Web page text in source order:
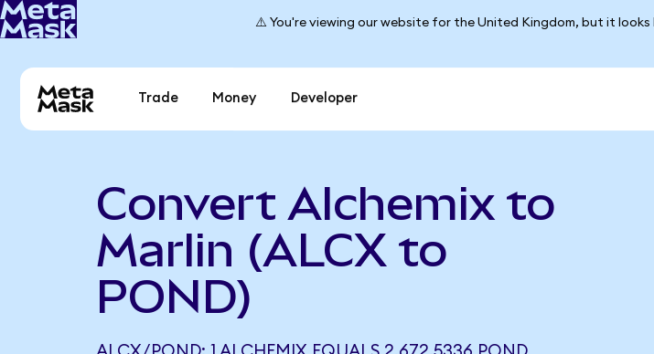
⚠️ You're viewing our website for the United Kingdom, but it
Trade Money Developer
Convert Alchemix to
Marlin (ALCX to
POND)